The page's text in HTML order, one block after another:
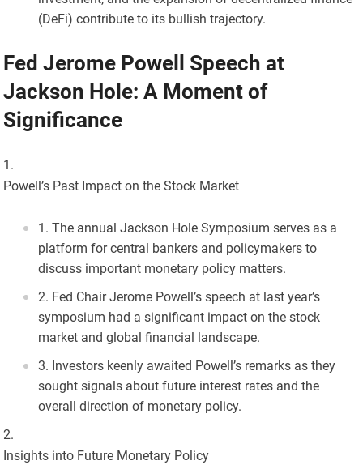
(DeFi) contribute to its bullish trajectory.
Fed Jerome Powell Speech at
Jackson Hole: A Moment of
Significance
Powell’s Past Impact on the Stock Market
The annual Jackson Hole Symposium serves as a
platform for central bankers and policymakers to
discuss important monetary policy matters.
Fed Chair Jerome Powell’s speech at last year’s
symposium had a significant impact on the stock
market and global financial landscape.
Investors keenly awaited Powell’s remarks as they
sought signals about future interest rates and the
overall direction of monetary policy.
Insights into Future Monetary Policy